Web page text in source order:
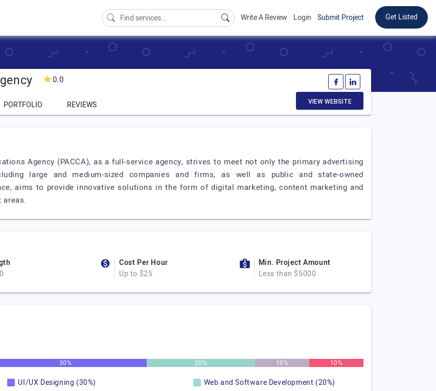
Write A Review Login Submit Project Get Listed
0.0
PORTFOLIO REVIEWS VIEW WEBSITE
Agency (PACCA), as a full-service agency, strives to meet not only the primary advertising
large and medium-sized companies and firms, as well as public and state-owned
aims to provide innovative solutions in the form of digital marketing, content marketing and
areas.
Cost Per Hour
Up to $25
Min. Project Amount
Less than $5000
30% 20% 10% 10%
UI/UX Designing (30%)
Web and Software Development (20%)